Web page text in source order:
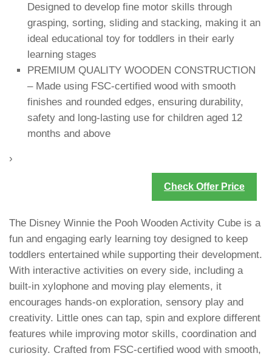
Designed to develop fine motor skills through
grasping, sorting, sliding and stacking, making it an
ideal educational toy for toddlers in their early
learning stages
PREMIUM QUALITY WOODEN CONSTRUCTION
– Made using FSC-certified wood with smooth
finishes and rounded edges, ensuring durability,
safety and long-lasting use for children aged 12
months and above
›
Check Offer Price
The Disney Winnie the Pooh Wooden Activity Cube is a
fun and engaging early learning toy designed to keep
toddlers entertained while supporting their development.
With interactive activities on every side, including a
built-in xylophone and moving play elements, it
encourages hands-on exploration, sensory play and
creativity. Little ones can tap, spin and explore different
features while improving motor skills, coordination and
curiosity. Crafted from FSC-certified wood with smooth,